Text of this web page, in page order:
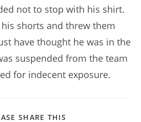
not to stop with his shirt.
shorts and threw them
have thought he was in the
suspended from the team
for indecent exposure.
SHARE THIS